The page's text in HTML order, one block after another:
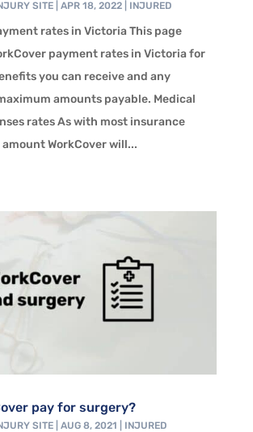
SITE| APR 18, 2022| INJURED
rates in Victoria This page
payment rates in Victoria for
you can receive and any
amounts payable. Medical
rates As with most insurance
WorkCover will...
pay for surgery?
SITE| AUG 8, 2021 INJURED